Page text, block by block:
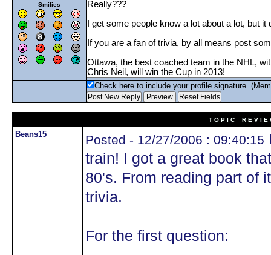
Smilies
Check here to include your profile signature.
T O P I C R E V I E
Beans15 Posted - 12/27/2006 : 09:40:15
train! I got a great book
80's. From reading part of
trivia.
For the first question: